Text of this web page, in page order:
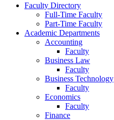
Faculty Directory
Full-Time Faculty
Part-Time Faculty
Academic Departments
Accounting
Faculty
Business Law
Faculty
Business Technology
Faculty
Economics
Faculty
Finance